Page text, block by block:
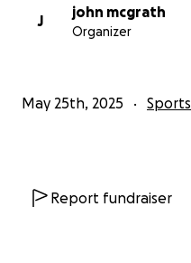
J
john mcgrath
Organizer
May 25th, 2025 Sports
Report fundraiser